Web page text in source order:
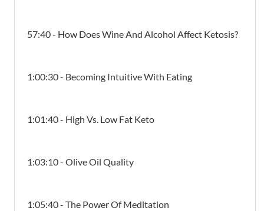
57:40 - How Does Wine And Alcohol Affect Ketosis?
1:00:30 - Becoming Intuitive With Eating
1:01:40 - High Vs. Low Fat Keto
1:03:10 - Olive Oil Quality
1:05:40 - The Power Of Meditation